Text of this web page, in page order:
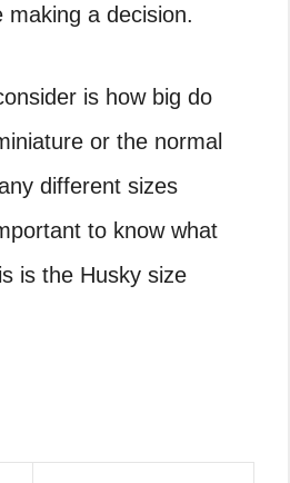
a decision.
is how big do
or the normal
different sizes
to know what
is the Husky size